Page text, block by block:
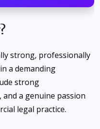
strong, professionally
a demanding
strong
a genuine passion
legal practice.